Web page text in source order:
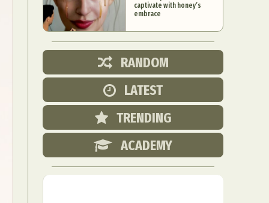
captivate with honey’s
embrace
RANDOM
LATEST
TRENDING
ACADEMY